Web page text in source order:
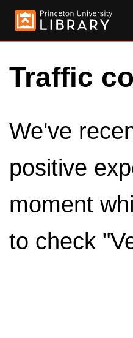
Traffic
We've
positive
moment
to check